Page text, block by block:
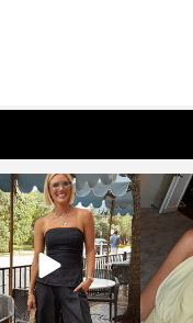
sosageblog
Oct 9